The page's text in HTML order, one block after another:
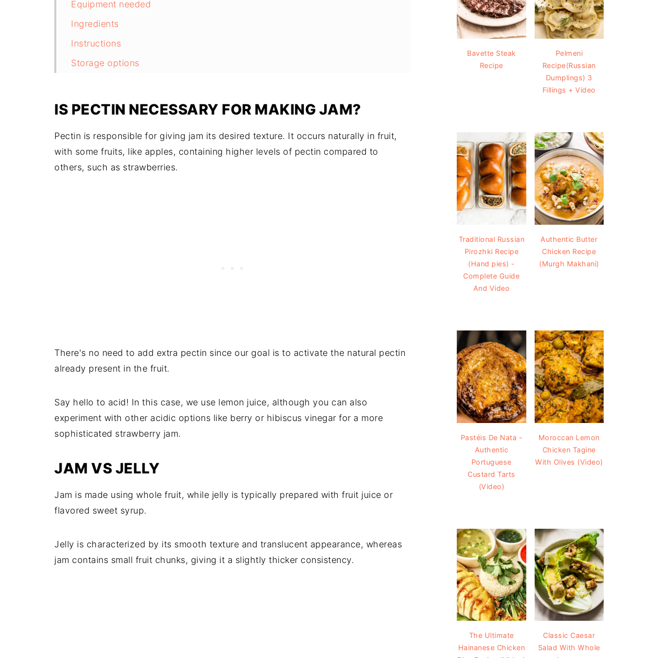
Equipment needed
Ingredients
Instructions
Storage options
Tips for success
Serving suggestions
IS PECTIN NECESSARY FOR MAKING JAM?
Pectin is responsible for giving jam its desired texture. It occurs naturally in fruit,
with some fruits, like apples, containing higher levels of pectin compared to
others, such as strawberries.
There's no need to add extra pectin since our goal is to activate the natural pectin
already present in the fruit.
Say hello to acid! In this case, we use lemon juice, although you can also
experiment with other acidic options like berry or hibiscus vinegar for a more
sophisticated strawberry jam.
JAM VS JELLY
Jam is made using whole fruit, while jelly is typically prepared with fruit juice or
flavored sweet syrup.
Jelly is characterized by its smooth texture and translucent appearance, whereas
jam contains small fruit chunks, giving it a slightly thicker consistency.
Bavette Steak
Recipe
Pelmeni
Recipe(Russian
Dumplings) 3
Fillings + Video
Traditional Russian
Pirozhki Recipe
(Hand pies) -
Complete Guide
And Video
Authentic Butter
Chicken Recipe
(Murgh Makhani)
Pastéis De Nata -
Authentic
Portuguese
Custard Tarts
(Video)
Moroccan Lemon
Chicken Tagine
With Olives (Video)
The Ultimate
Hainanese Chicken
Classic Caesar
Salad With Whole